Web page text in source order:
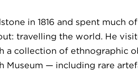
in 1816 and spent much
travelling the world. He
a collection of ethnographic
Museum — including rare